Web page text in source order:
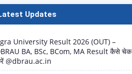
Updates
University Result 2026 (OUT) –
BA, BSc, BCom, MA Result कैसे चेक
@dbrau.ac.in